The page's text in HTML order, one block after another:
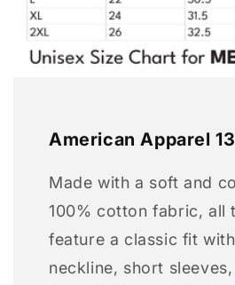
American Apparel
Made with a soft and
100% cotton fabric, all
feature a classic fit
neckline, short